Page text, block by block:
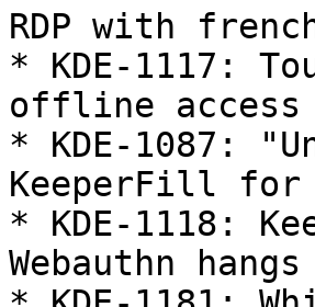
RDP with
* KDE-1117:
offline access
* KDE-1087:
KeeperFill for
* KDE-1118:
Webauthn